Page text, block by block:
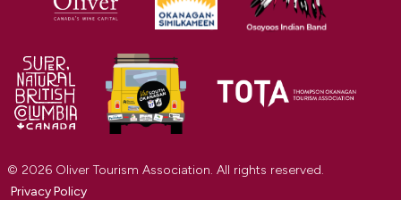
© 2026 Oliver Tourism Association. All rights reserved.
Privacy Policy